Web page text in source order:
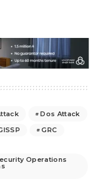
Dos Attack
GRC
Operations